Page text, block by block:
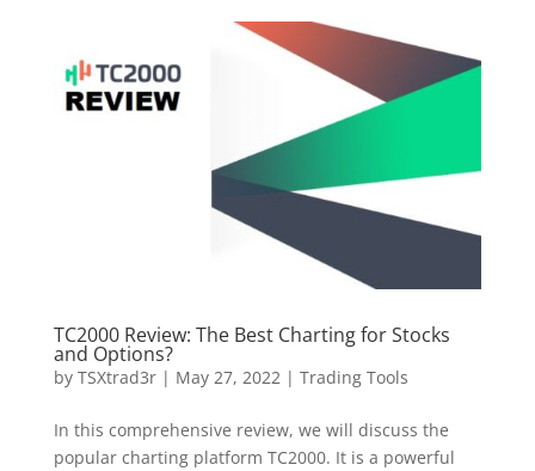
TC2000 Review: The Best Charting for Stocks
and Options?
by TSXtrad3r| May 27, 2022| Trading Tools
In this comprehensive review, we will discuss the
popular charting platform TC2000. It is a powerful